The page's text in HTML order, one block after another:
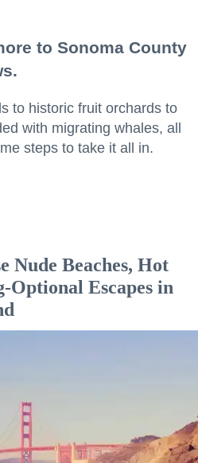
to Sonoma County
to historic fruit orchards to
with migrating whales, all
steps to take it all in.
Nude Beaches, Hot
Optional Escapes in